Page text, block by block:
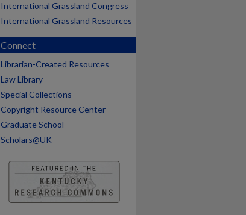
International Grassland Congress
International Grassland Resources
Connect
Librarian-Created Resources
Law Library
Special Collections
Copyright Resource Center
Graduate School
Scholars@UK